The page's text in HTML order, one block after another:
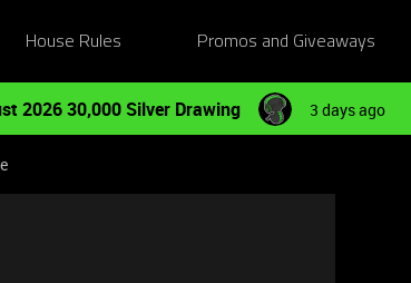
House Rules Promos and Giveaways
2026 30,000 Silver Drawing 3 days ago